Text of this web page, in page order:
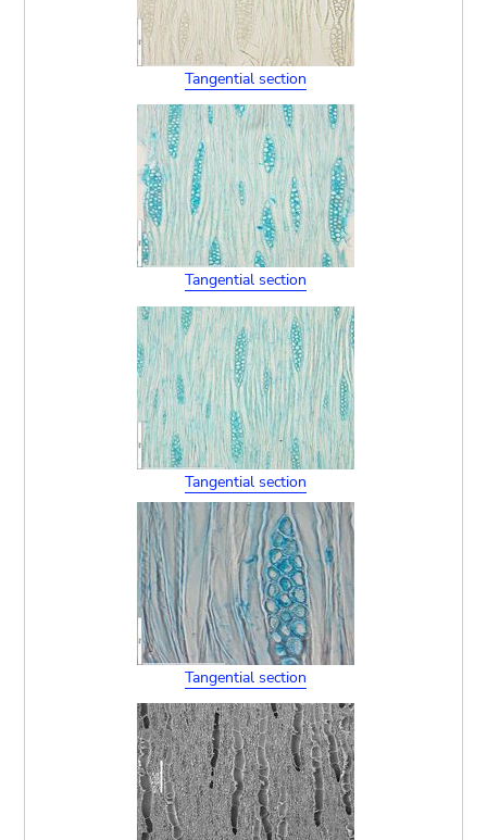
Tangential section
Tangential section
Tangential section
Tangential section